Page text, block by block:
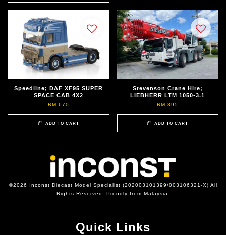
Speedline; DAF XF95 SUPER
SPACE CAB 4X2
RM 670
ADD TO CART
Stevenson Crane Hire;
LIEBHERR LTM 1050-3.1
RM 895
ADD TO CART
©2026 Inconst Diecast Model Specialist (202003101399/003106321-X) All
Rights Reserved. Proudly from Malaysia.
Quick Links